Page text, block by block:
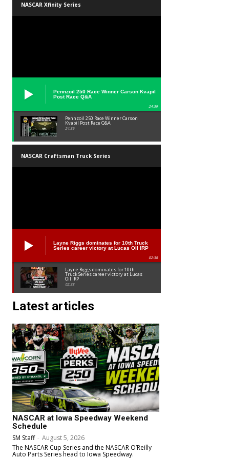
NASCAR Xfinity Series
Pennzoil 250 Race Winner Carson Kvapil
Post Race Q&A
24:39
Pennzoil 250 Race Winner Carson
Kvapil Post Race Q&A
24:39
NASCAR Craftsman Truck Series
Layne Riggs dominates for 10th Truck
Series career victory at Lucas Oil IRP
02:38
Layne Riggs dominates for 10th
Truck Series career victory at Lucas
Oil IRP
02:38
Latest articles
NASCAR at Iowa Speedway Weekend
Schedule
SM Staff - August 5, 2026
The NASCAR Cup Series and the NASCAR O’Reilly
Auto Parts Series head to Iowa Speedway.